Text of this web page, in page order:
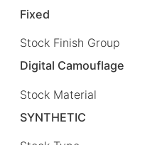
Fixed
Stock Finish Group
Digital Camouflage
Stock Material
SYNTHETIC